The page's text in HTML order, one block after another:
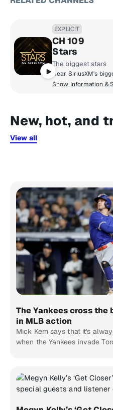
EXPLICIT
CH 109
Stars
The biggest stars
Show Information &
New, hot, and
View all
The Yankees cross
in MLB action
Mick Kern says that it's
when the Yankees invade